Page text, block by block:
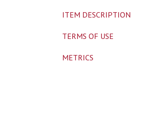
ITEM DESCRIPTION
TERMS OF USE
METRICS